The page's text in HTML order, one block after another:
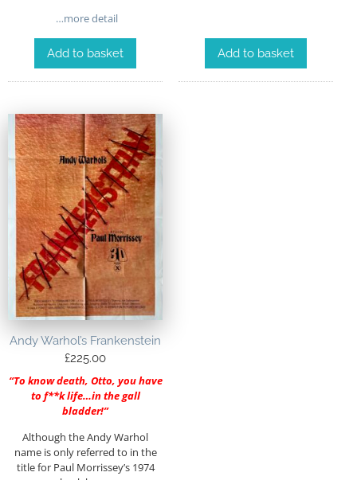
…more detail
Add to basket Add to basket
Andy Warhol’s Frankenstein
£225.00
“To know death, Otto, you have
to f**k life…in the gall
bladder!”
Although the Andy Warhol
name is only referred to in the
title for Paul Morrissey’s 1974